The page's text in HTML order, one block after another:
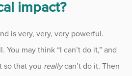
impact?
is very, very, very powerful.
may think “I can’t do it,” and
so that you reallycan’t do it. Then